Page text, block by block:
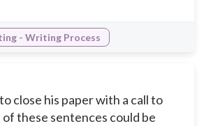
- Writing Process
close his paper with a call to
these sentences could be